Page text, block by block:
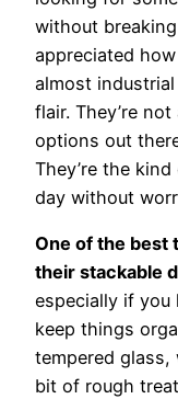
without breaking
appreciated
almost
flair. They’re
options out
They’re the
day without
One of the best
their stackable
especially if you
keep things
tempered glass,
bit of rough